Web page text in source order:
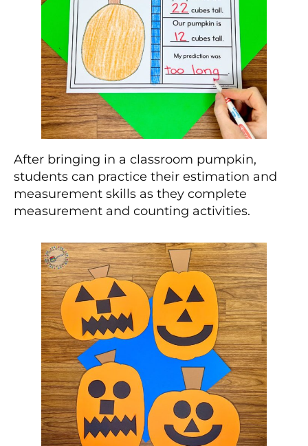
After bringing in a classroom pumpkin,
students can practice their estimation and
measurement skills as they complete
measurement and counting activities.